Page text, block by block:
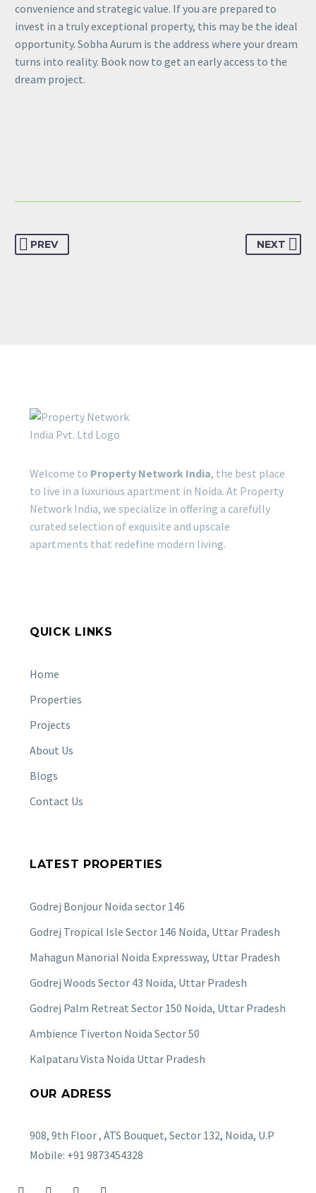
convenience and strategic value. If you are prepared to
invest in a truly exceptional property, this may be the ideal
opportunity. Sobha Aurum is the address where your dream
turns into reality. Book now to get an early access to the
dream project.
PREV NEXT
Welcome to Property Network India, the best place
to live in a luxurious apartment in Noida. At Property
Network India, we specialize in offering a carefully
curated selection of exquisite and upscale
apartments that redefine modern living.
QUICK LINKS
Home
Properties
Projects
About Us
Blogs
Contact Us
LATEST PROPERTIES
Godrej Bonjour Noida sector 146
Godrej Tropical Isle Sector 146 Noida, Uttar Pradesh
Mahagun Manorial Noida Expressway, Uttar Pradesh
Godrej Woods Sector 43 Noida, Uttar Pradesh
Godrej Palm Retreat Sector 150 Noida, Uttar Pradesh
Ambience Tiverton Noida Sector 50
Kalpataru Vista Noida Uttar Pradesh
OUR ADRESS
908, 9th Floor , ATS Bouquet, Sector 132, Noida, U.P
Mobile: +91 9873454328